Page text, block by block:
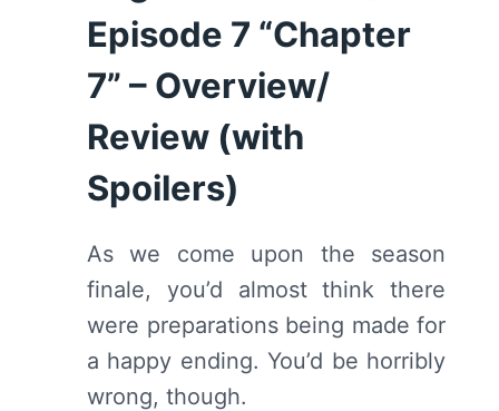
Episode 7 “Chapter
7” – Overview/
Review (with
Spoilers)
As we come upon the season
finale, you’d almost think there
were preparations being made for
a happy ending. You’d be horribly
wrong, though.